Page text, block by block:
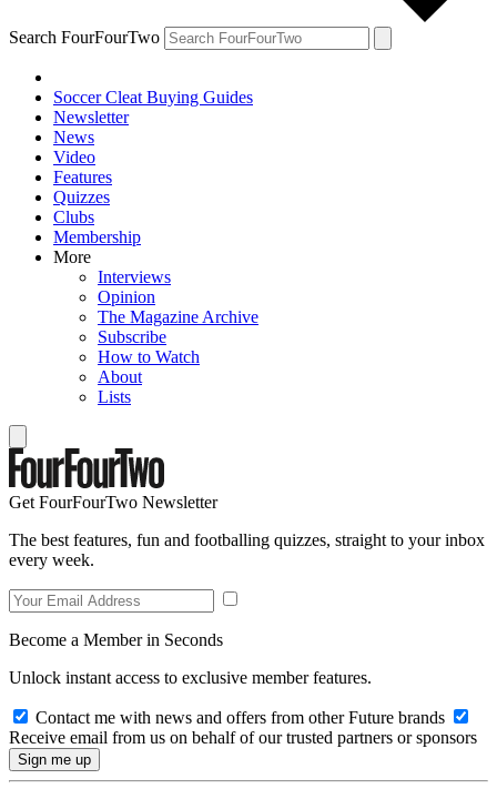
Search FourFourTwo
Soccer Cleat Buying Guides
Newsletter
News
Video
Features
Quizzes
Clubs
Membership
More
Interviews
Opinion
The Magazine Archive
Subscribe
How to Watch
About
Lists
Get FourFourTwo Newsletter
The best features, fun and footballing quizzes, straight to your inbox
every week.
Become a Member in Seconds
Unlock instant access to exclusive member features.
Contact me with news and offers from other Future brands
Receive email from us on behalf of our trusted partners or sponsors